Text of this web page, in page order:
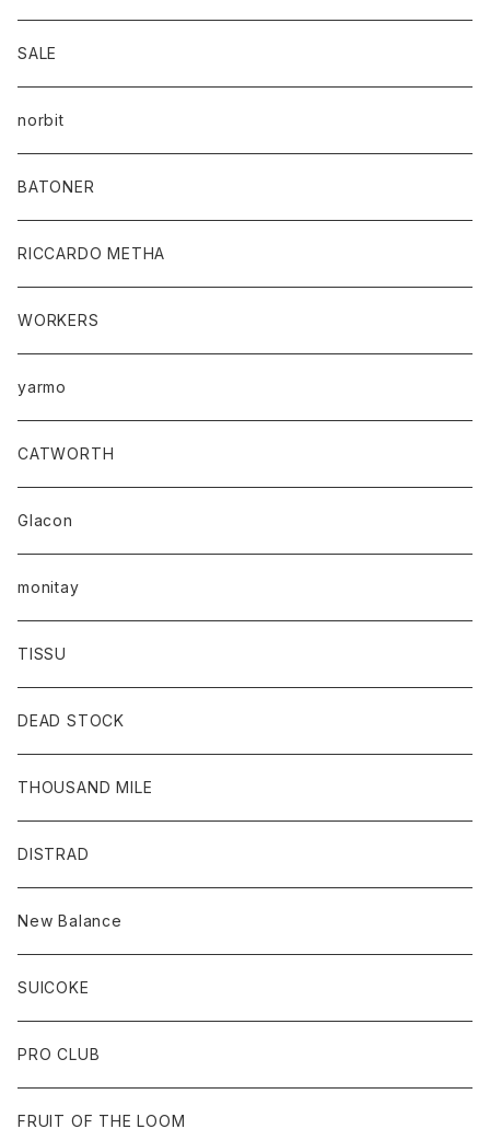
SALE
norbit
BATONER
RICCARDO METHA
WORKERS
yarmo
CATWORTH
Glacon
monitay
TISSU
DEAD STOCK
THOUSAND MILE
DISTRAD
New Balance
SUICOKE
PRO CLUB
FRUIT OF THE LOOM